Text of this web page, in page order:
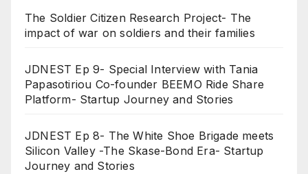
The Soldier Citizen Research Project- The
impact of war on soldiers and their families
JDNEST Ep 9- Special Interview with Tania
Papasotiriou Co-founder BEEMO Ride Share
Platform- Startup Journey and Stories
JDNEST Ep 8- The White Shoe Brigade meets
Silicon Valley -The Skase-Bond Era- Startup
Journey and Stories